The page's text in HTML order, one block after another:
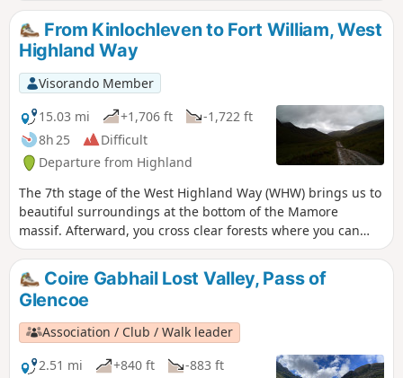
sticking to streams and rivers to walk through the valleys
whilst appreciating the high mountains from below.
From Kinlochleven to Fort William, West
Highland Way
Visorando Member
15.03 mi
+1,706 ft
-1,722 ft
8h 25
Difficult
Departure from Highland
The 7th stage of the West Highland Way (WHW) brings us to
beautiful surroundings at the bottom of the Mamore
massif. Afterward, you cross clear forests where you can
spot some views of the highest mountain in Great Britain,
'Ben Nevis'. Then you arrive in Fort William city where the
official end of WHW walk is located.
Coire Gabhail Lost Valley, Pass of
Glencoe
Association / Club / Walk leader
2.51 mi
+840 ft
-883 ft